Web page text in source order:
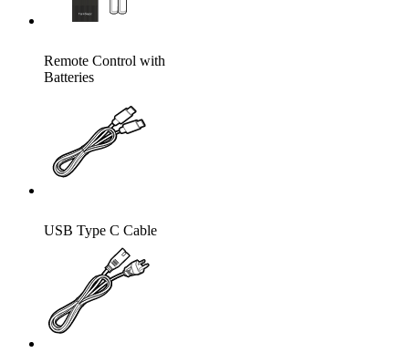
Remote Control with
Batteries
USB Type C Cable